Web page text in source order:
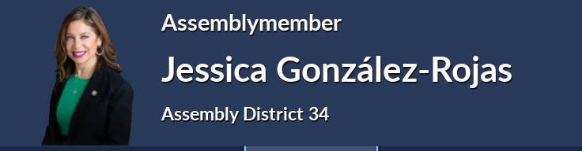
Assemblymember
Jessica González-Rojas
Assembly District 34